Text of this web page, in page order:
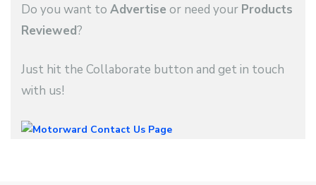
Do you want to Advertise or need your Products
Reviewed?
Just hit the Collaborate button and get in touch
with us!